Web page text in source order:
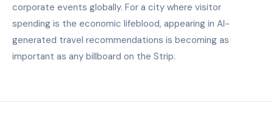
corporate events globally. For a city where visitor
spending is the economic lifeblood, appearing in AI-
generated travel recommendations is becoming as
important as any billboard on the Strip.